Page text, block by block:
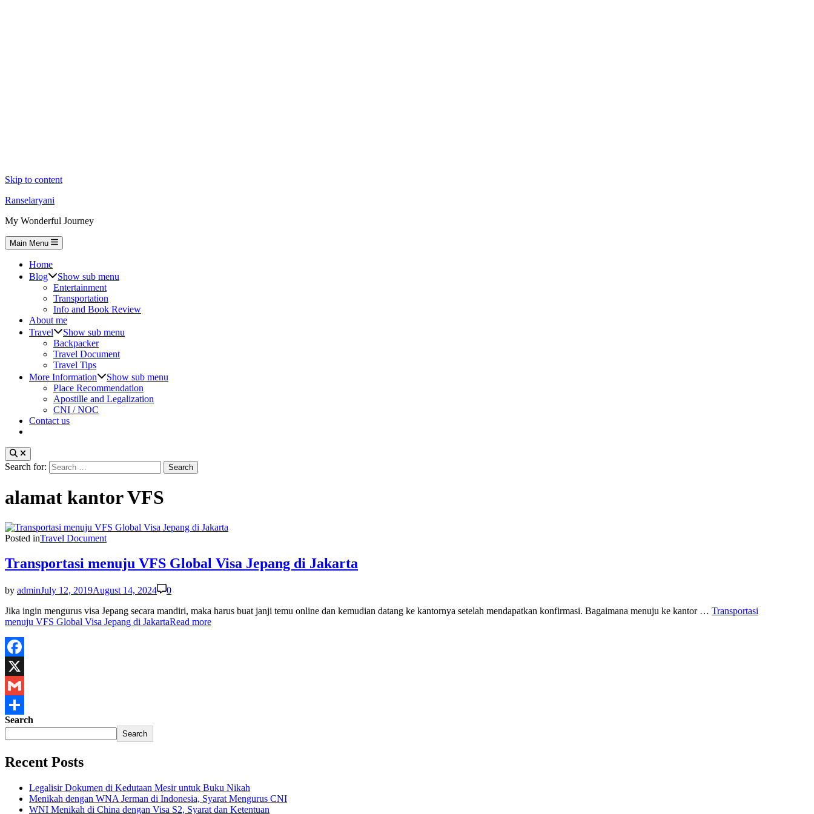
Skip to content
Ranselaryani
My Wonderful Journey
Main Menu
Home
Blog
Show sub menu
Entertainment
Transportation
Info and Book Review
About me
Travel
Show sub menu
Backpacker
Travel Document
Travel Tips
More Information
Show sub menu
Place Recommendation
Apostille and Legalization
CNI / NOC
Contact us
Search for:
alamat kantor VFS
Posted inTravel Document
Transportasi menuju VFS Global Visa Jepang di Jakarta
by adminJuly 12, 2019August 14, 2024
0
Jika ingin mengurus visa Jepang secara mandiri, maka harus buat janji temu online dan kemudian datang ke kantornya setelah mendapatkan konfirmasi. Bagaimana menuju ke kantor … Transportasi
menuju VFS Global Visa Jepang di JakartaRead more
Facebook
X
Gmail
Share
Search
Search
Recent Posts
Legalisir Dokumen di Kedutaan Mesir untuk Buku Nikah
Menikah dengan WNA Jerman di Indonesia, Syarat Mengurus CNI
WNI Menikah di China dengan Visa S2, Syarat dan Ketentuan